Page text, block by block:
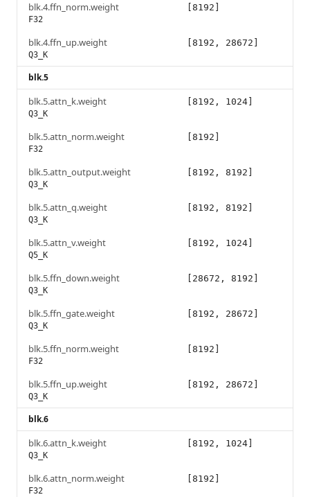
blk.4.ffn_norm.weight
F32
[8192]
blk.4.ffn_up.weight
Q3_K
[8192, 28672]
blk.5
blk.5.attn_k.weight
Q3_K
[8192, 1024]
blk.5.attn_norm.weight
F32
[8192]
blk.5.attn_output.weight
Q3_K
[8192, 8192]
blk.5.attn_q.weight
Q3_K
[8192, 8192]
blk.5.attn_v.weight
Q5_K
[8192, 1024]
blk.5.ffn_down.weight
Q3_K
[28672, 8192]
blk.5.ffn_gate.weight
Q3_K
[8192, 28672]
blk.5.ffn_norm.weight
F32
[8192]
blk.5.ffn_up.weight
Q3_K
[8192, 28672]
blk.6
blk.6.attn_k.weight
Q3_K
[8192, 1024]
blk.6.attn_norm.weight
F32
[8192]